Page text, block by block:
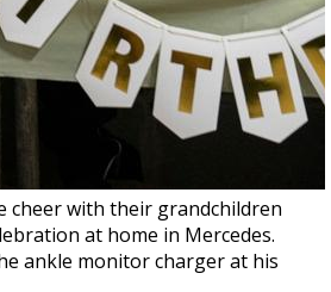
cheer with their grandchildren
at home in Mercedes.
ankle monitor charger at his